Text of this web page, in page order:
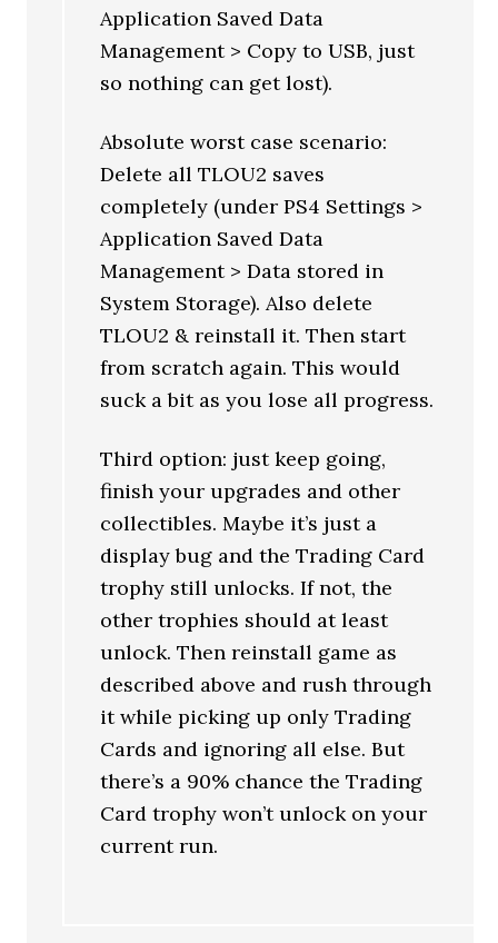
Application Saved Data
Management > Copy to USB, just
so nothing can get lost).
Absolute worst case scenario:
Delete all TLOU2 saves
completely (under PS4 Settings >
Application Saved Data
Management > Data stored in
System Storage). Also delete
TLOU2 & reinstall it. Then start
from scratch again. This would
suck a bit as you lose all progress.
Third option: just keep going,
finish your upgrades and other
collectibles. Maybe it’s just a
display bug and the Trading Card
trophy still unlocks. If not, the
other trophies should at least
unlock. Then reinstall game as
described above and rush through
it while picking up only Trading
Cards and ignoring all else. But
there’s a 90% chance the Trading
Card trophy won’t unlock on your
current run.